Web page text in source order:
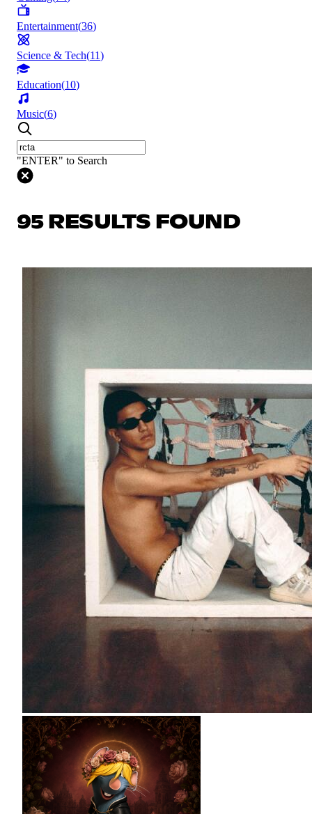
Entertainment(36)
Science & Tech(11)
Education(10)
Music(6)
"ENTER" to Search
95 RESULTS FOUND